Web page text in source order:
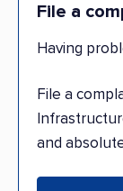
File a
Having
File a
and